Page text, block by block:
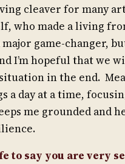
cleaver for many
who made a living
game-changer,
I’m hopeful that we
in the end.
a day at a time,
me grounded and
to say you are very